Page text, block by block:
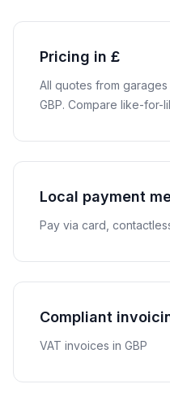
Pricing in £
All quotes from garages
GBP. Compare like-for-
Local payment
Pay via card,
Compliant
VAT invoices in GBP